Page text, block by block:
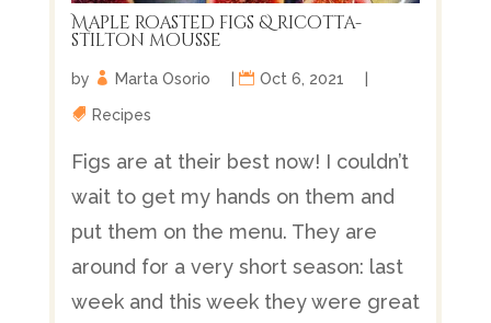
Maple roasted figs & ricotta-
stilton mousse
by Marta Osorio | Oct 6, 2021 |
Recipes
Figs are at their best now! I couldn’t
wait to get my hands on them and
put them on the menu. They are
around for a very short season: last
week and this week they were great